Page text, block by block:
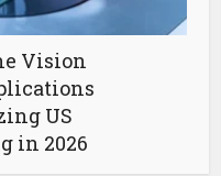
Vision
US
in 2026